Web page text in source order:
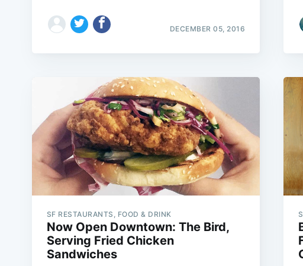
DECEMBER 05, 2016
SF RESTAURANTS, FOOD & DRINK
Now Open Downtown: The Bird,
Serving Fried Chicken
Sandwiches